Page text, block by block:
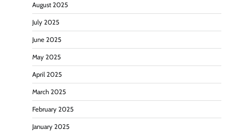
August 2025
July 2025
June 2025
May 2025
April 2025
March 2025
February 2025
January 2025